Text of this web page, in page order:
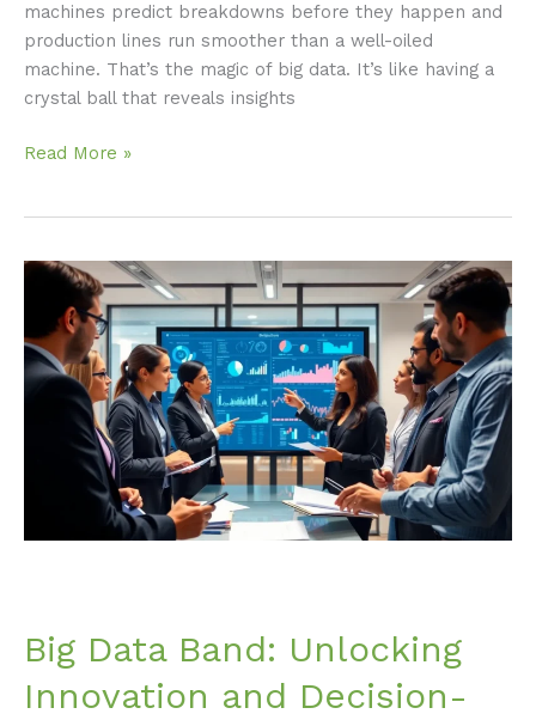
machines predict breakdowns before they happen and
production lines run smoother than a well-oiled
machine. That’s the magic of big data. It’s like having a
crystal ball that reveals insights
Read More »
Big Data Band: Unlocking
Innovation and Decision-
Big
Band:
Unlocking
Innovation
Decision-